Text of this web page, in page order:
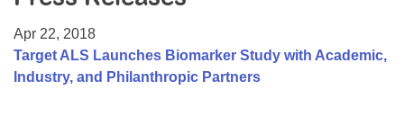
College Scholarship Program
Gene Therapy Support Network
Apr 22, 2018
Target ALS Launches Biomarker Study with Academic,
Industry, and Philanthropic Partners